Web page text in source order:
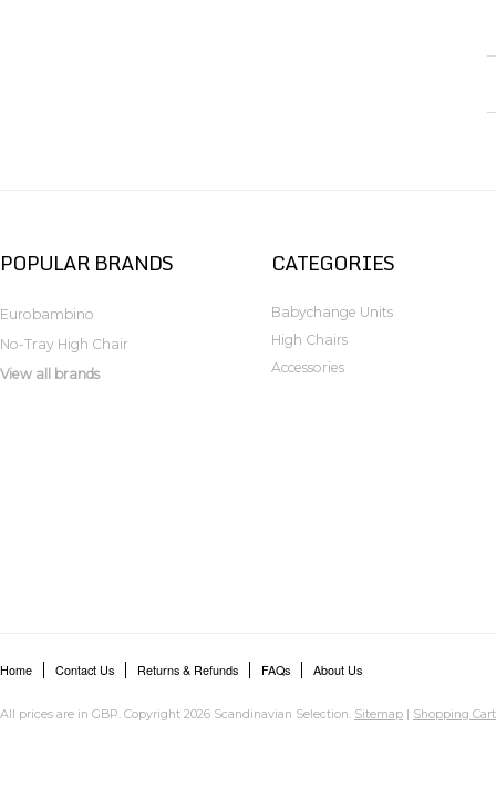
POPULAR BRANDS
Eurobambino
No-Tray High Chair
View all brands
CATEGORIES
Babychange Units
High Chairs
Accessories
Home Contact Us Returns & Refunds FAQs About Us
All prices are in GBP. Copyright 2026 Scandinavian Selection. Sitemap | Shopping